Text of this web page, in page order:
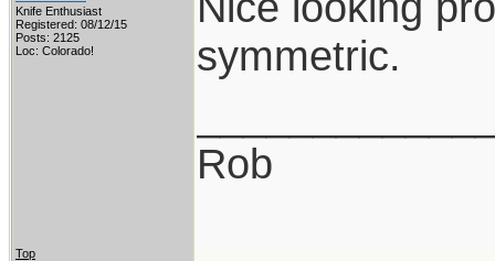
Knife Enthusiast
Registered: 08/12/15
Posts: 2125
Loc: Colorado!
symmetric.
Rob
Top